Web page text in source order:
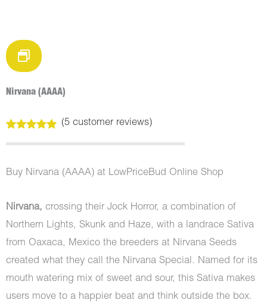
Nirvana (AAAA)
out of 5
customer
ratings
(5customer reviews)
Buy Nirvana (AAAA) at LowPriceBud Online Shop
Nirvana, crossing their Jock Horror, a combination of
Northern Lights, Skunk and Haze, with a landrace Sativa
from Oaxaca, Mexico the breeders at Nirvana Seeds
created what they call the Nirvana Special. Named for its
mouth watering mix of sweet and sour, this Sativa makes
users move to a happier beat and think outside the box.